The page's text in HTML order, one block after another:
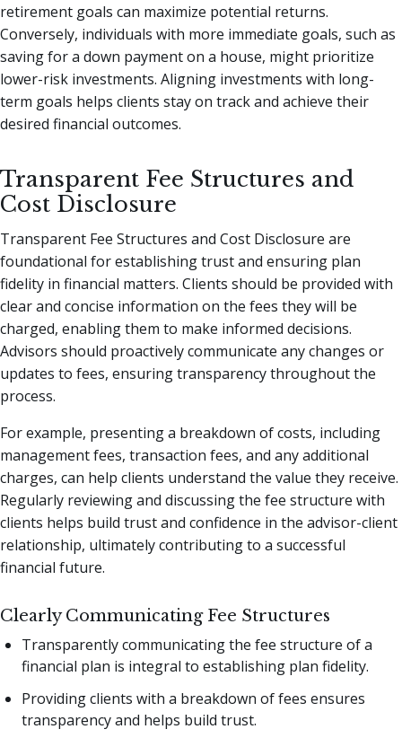
retirement goals can maximize potential returns.
Conversely, individuals with more immediate goals, such as
saving for a down payment on a house, might prioritize
lower-risk investments. Aligning investments with long-
term goals helps clients stay on track and achieve their
desired financial outcomes.
Transparent Fee Structures and
Cost Disclosure
Transparent Fee Structures and Cost Disclosure are
foundational for establishing trust and ensuring plan
fidelity in financial matters. Clients should be provided with
clear and concise information on the fees they will be
charged, enabling them to make informed decisions.
Advisors should proactively communicate any changes or
updates to fees, ensuring transparency throughout the
process.
For example, presenting a breakdown of costs, including
management fees, transaction fees, and any additional
charges, can help clients understand the value they receive.
Regularly reviewing and discussing the fee structure with
clients helps build trust and confidence in the advisor-client
relationship, ultimately contributing to a successful
financial future.
Clearly Communicating Fee Structures
Transparently communicating the fee structure of a
financial plan is integral to establishing plan fidelity.
Providing clients with a breakdown of fees ensures
transparency and helps build trust.